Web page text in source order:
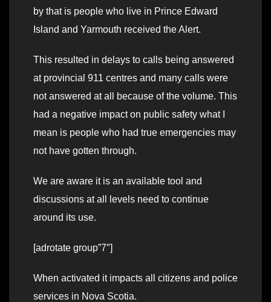
by that is people who live in Prince Edward
Island and Yarmouth received the Alert.
This resulted in delays to calls being answered
at provincial 911 centres and many calls were
not answered at all because of the volume. This
had a negative impact on public safety what I
mean is people who had true emergencies may
not have gotten through.
We are aware it is an available tool and
discussions at all levels need to continue
around its use.
[adrotate group”7″]
When activated it impacts all citizens and police
services in Nova Scotia.